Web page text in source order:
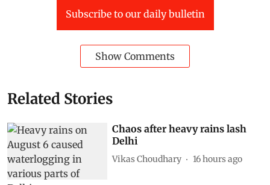
Subscribe to our daily bulletin
Show Comments
Related Stories
Chaos after heavy rains lash
Delhi
Vikas Choudhary 16 hours ago